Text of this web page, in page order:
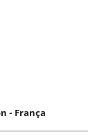
- França